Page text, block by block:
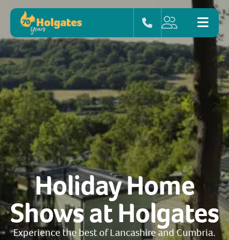
Holiday Home
Shows at Holgates
Experience the best of Lancashire and Cumbria.